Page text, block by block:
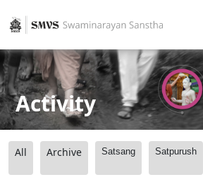
Activity
All Archive Satsang Satpurush